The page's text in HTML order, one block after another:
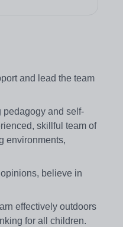
and lead the team
pedagogy and self-
skillful team of
environments,
believe in
effectively outdoors
for all children.